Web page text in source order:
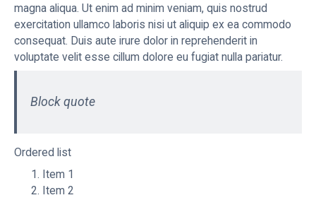
magna aliqua. Ut enim ad minim veniam, quis nostrud
exercitation ullamco laboris nisi ut aliquip ex ea commodo
consequat. Duis aute irure dolor in reprehenderit in
voluptate velit esse cillum dolore eu fugiat nulla pariatur.
Block quote
Ordered list
Item 1
Item 2